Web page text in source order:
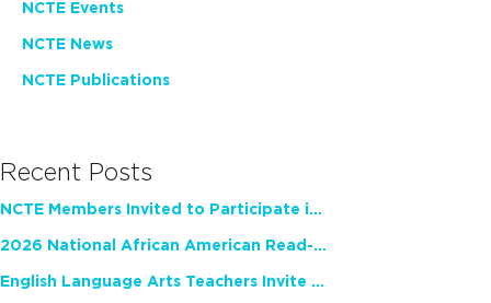
NCTE Events
NCTE News
NCTE Publications
Recent Posts
NCTE Members Invited to Participate in Study of Teacher Experience
2026 National African American Read-In Receives High Marks
English Language Arts Teachers Invite Feedback on Working Framework for Responsible AI Use in Classrooms and Schools